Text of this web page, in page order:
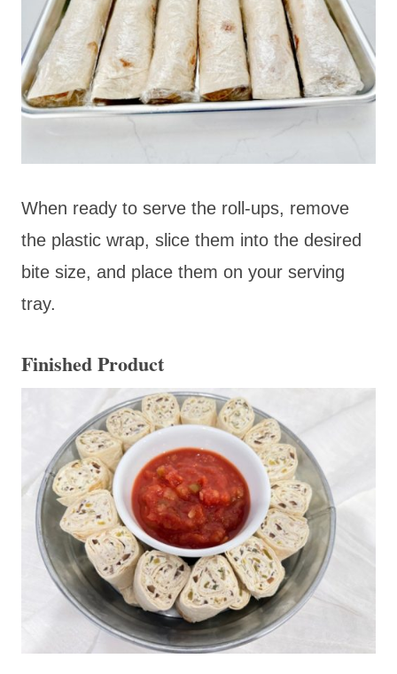
When ready to serve the roll-ups, remove
the plastic wrap, slice them into the desired
bite size, and place them on your serving
tray.
Finished Product